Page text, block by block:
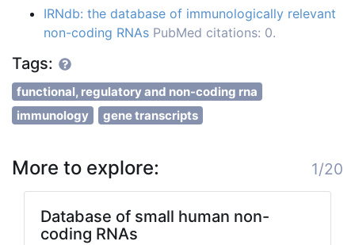
IRNdb: the database of immunologically relevant
non-coding RNAs PubMed citations: 0.
Tags:
functional, regulatory and non-coding rna
immunology
gene transcripts
More to explore: 1/20
Database of small human non-
coding RNAs